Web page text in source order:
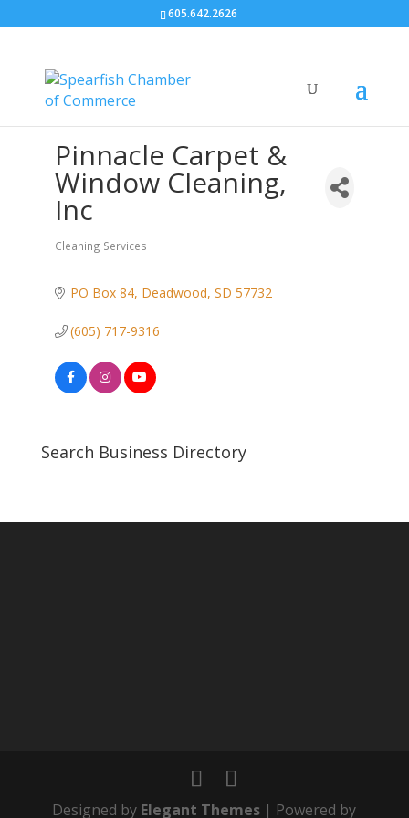
605.642.2626
Pinnacle Carpet &
Window Cleaning,
Inc
Categories
Cleaning Services
PO Box 84 Deadwood SD 57732
(605) 717-9316
Search Business Directory
Designed by Elegant Themes | Powered by